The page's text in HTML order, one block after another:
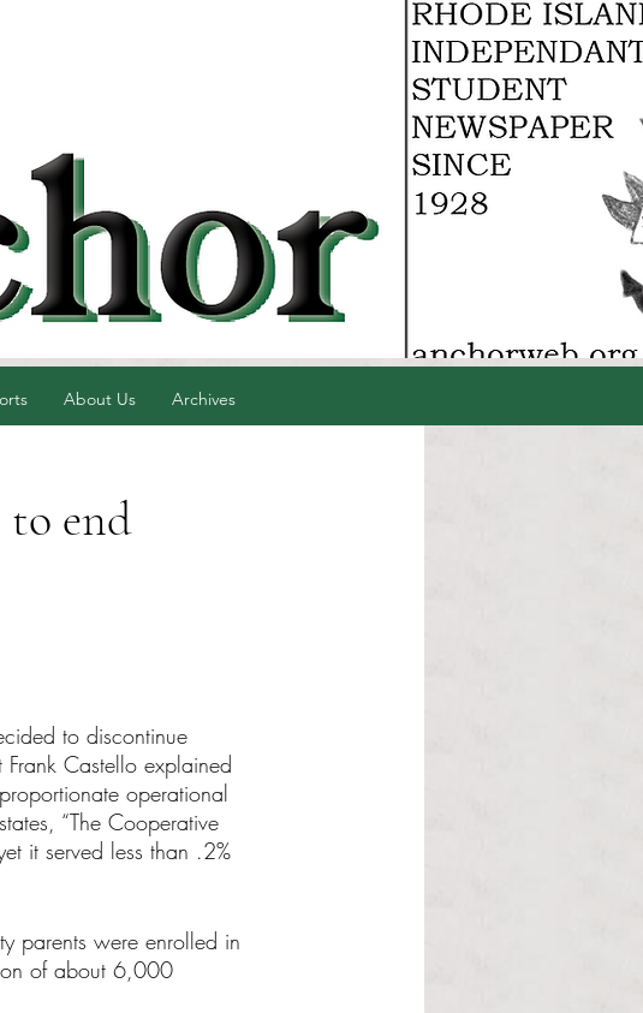
About Us Archives
end
to discontinue
Castello explained
operational
“The Cooperative
it served less than .2%
parents were enrolled in
of about 6,000